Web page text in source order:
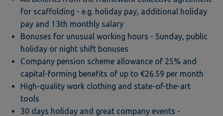
for scaffolding - e.g. holiday pay, additional holiday
pay and 13th monthly salary
Bonuses for unusual working hours - Sunday, public
holiday or night shift bonuses
Company pension scheme allowance of 25% and
capital-forming benefits of up to €26.59 per month
High-quality work clothing and state-of-the-art
tools
30 days holiday and great company events -